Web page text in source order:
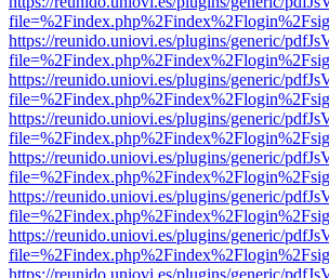
https://reunido.uniovi.es/plugins/generic/
https://reunido.uniovi.es/plugins/generic/
https://reunido.uniovi.es/plugins/generic/
https://reunido.uniovi.es/plugins/generic/
https://reunido.uniovi.es/plugins/generic/
https://reunido.uniovi.es/plugins/generic/
https://reunido.uniovi.es/plugins/generic/